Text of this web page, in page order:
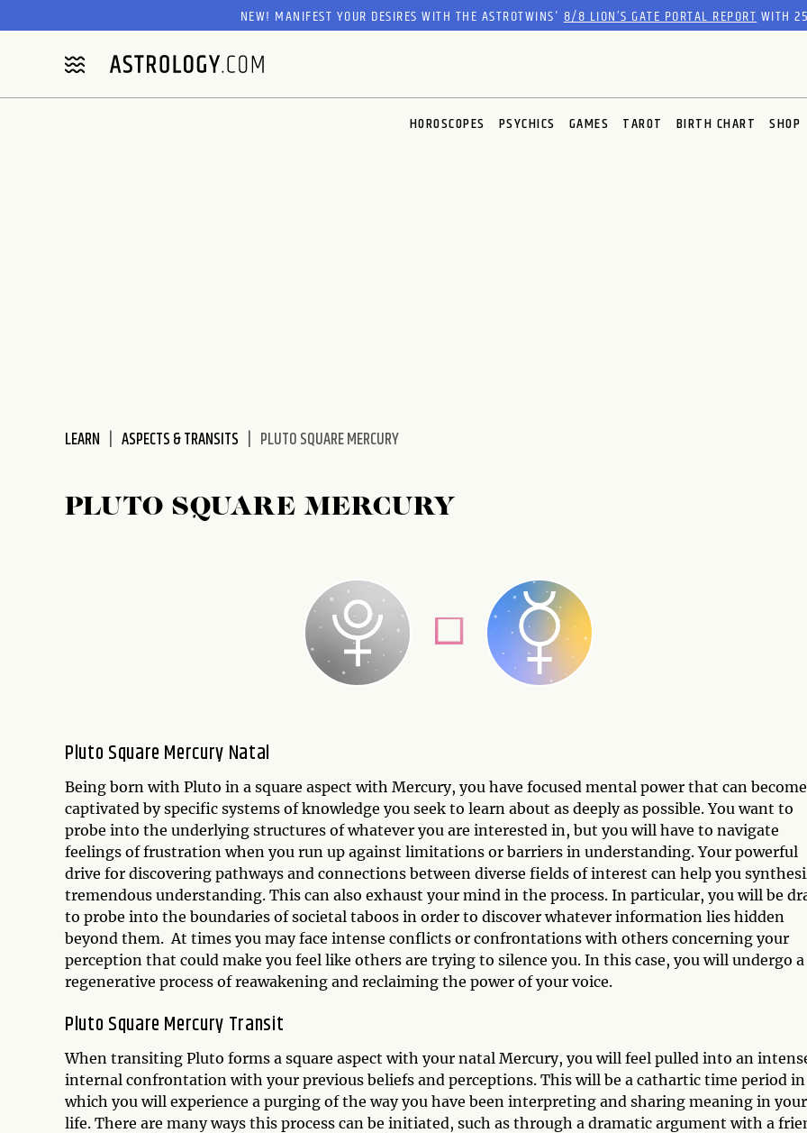
NEW! MANIFEST YOUR DESIRES WITH THE ASTROTWINS'8/8 LION’S GATE PORTAL REPORTWITH
HOROSCOPES PSYCHICS GAMES TAROT BIRTH CHART SHOP
LEARN ASPECTS & TRANSITS PLUTO SQUARE MERCURY
PLUTO SQUARE MERCURY
Pluto Square Mercury Natal
Being born with Pluto in a square aspect with Mercury, you have focused mental power that can become
captivated by specific systems of knowledge you seek to learn about as deeply as possible. You want to
probe into the underlying structures of whatever you are interested in, but you will have to navigate
feelings of frustration when you run up against limitations or barriers in understanding. Your powerful
drive for discovering pathways and connections between diverse fields of interest can help you
tremendous understanding. This can also exhaust your mind in the process. In particular, you will be
to probe into the boundaries of societal taboos in order to discover whatever information lies hidden
beyond them. At times you may face intense conflicts or confrontations with others concerning your
perception that could make you feel like others are trying to silence you. In this case, you will undergo a
regenerative process of reawakening and reclaiming the power of your voice.
Pluto Square Mercury Transit
When transiting Pluto forms a square aspect with your natal Mercury, you will feel pulled into an
internal confrontation with your previous beliefs and perceptions. This will be a cathartic time period in
which you will experience a purging of the way you have been interpreting and sharing meaning in your
life. There are many ways this process can be initiated, such as through a dramatic argument with a